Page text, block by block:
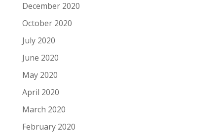
December 2020
October 2020
July 2020
June 2020
May 2020
April 2020
March 2020
February 2020